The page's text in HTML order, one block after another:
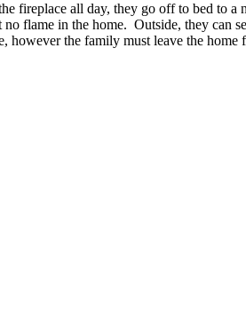
fireplace all day, they go off to bed to a
flame in the home. Outside, they can
the family must leave the home